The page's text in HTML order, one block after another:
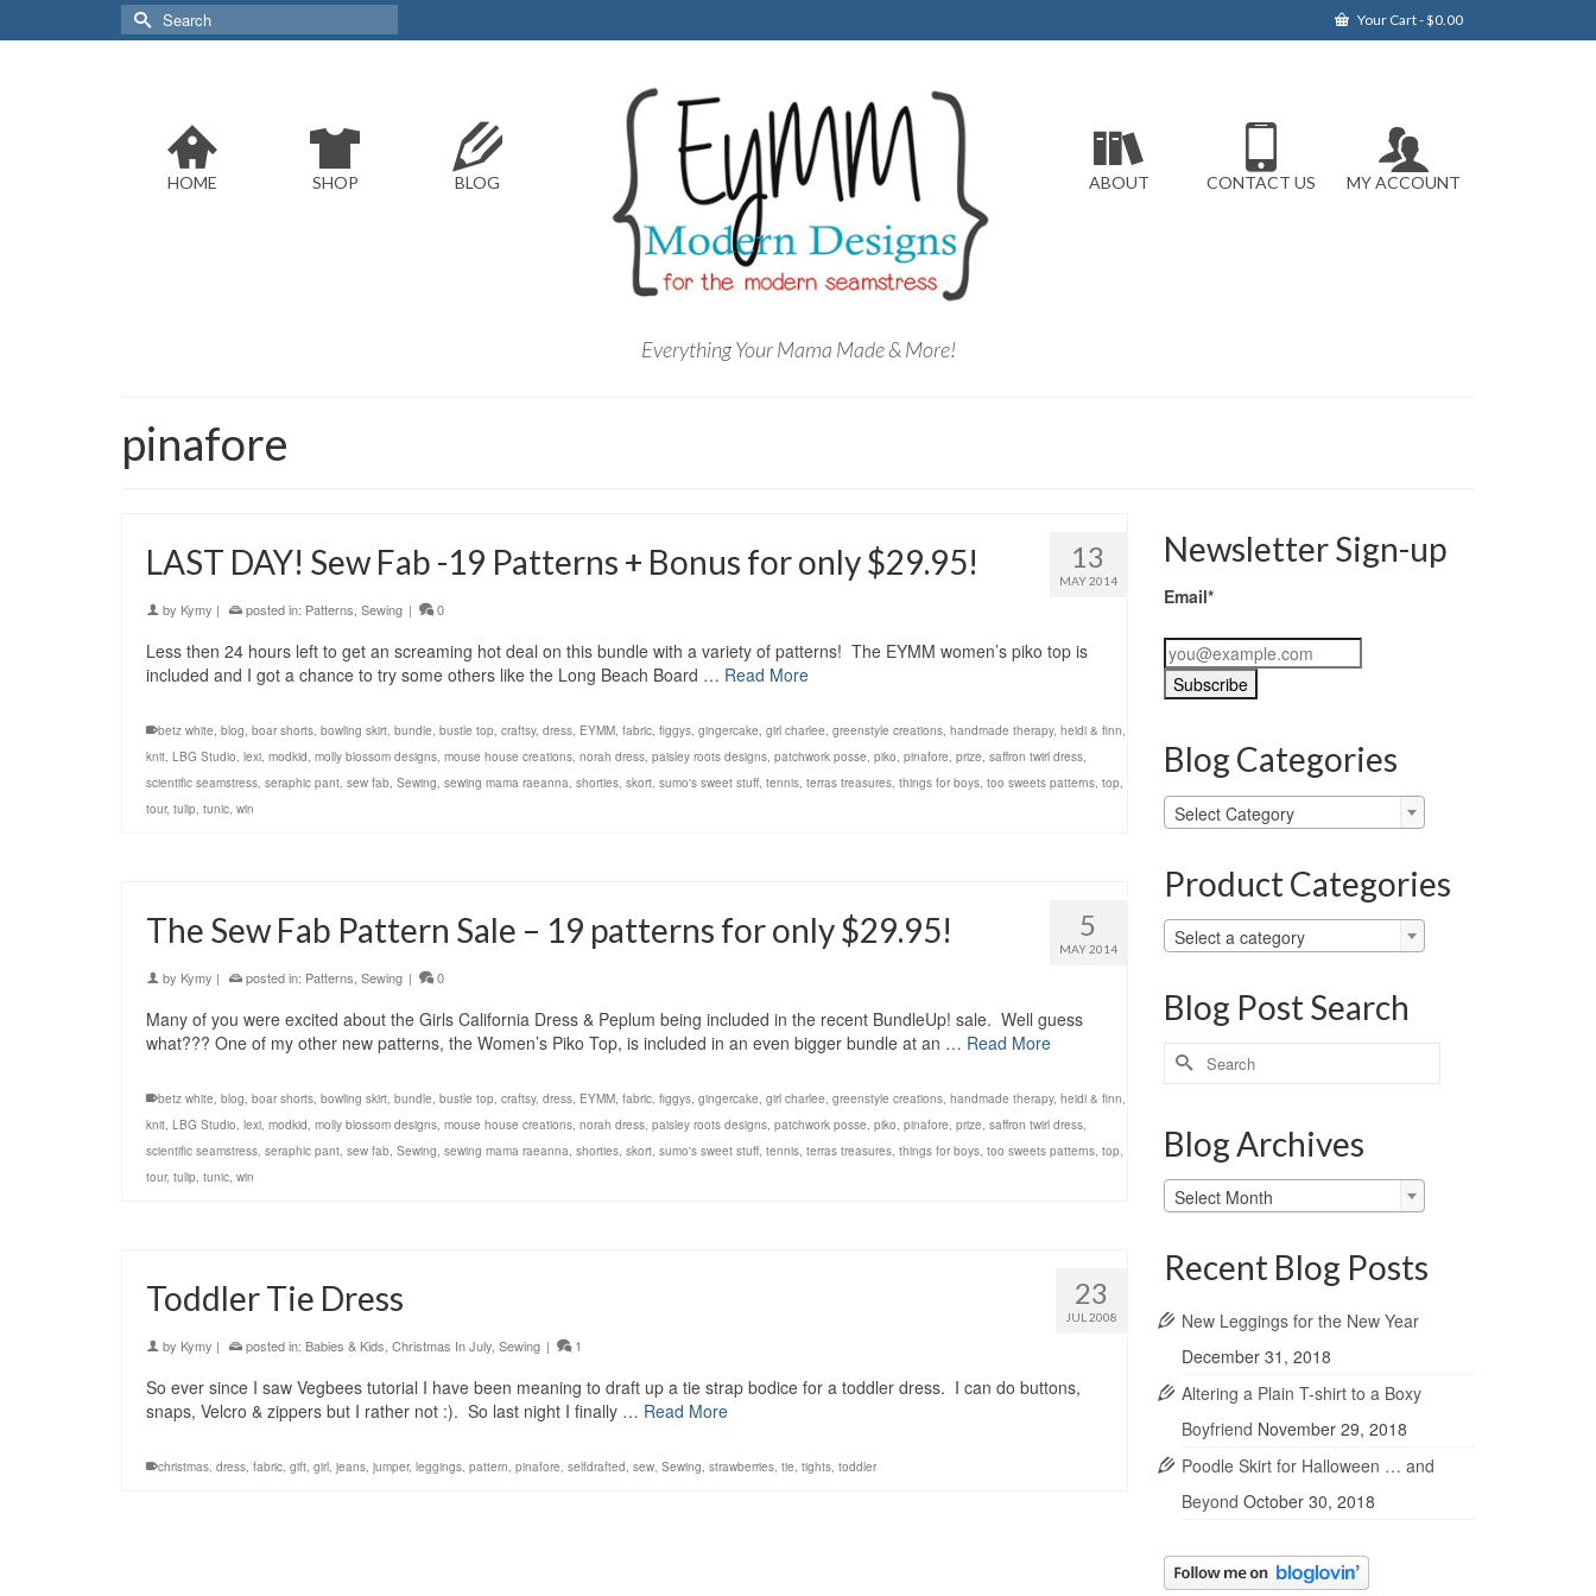
Your Cart-$0.00
Search
for:
HOME SHOP BLOG
Everything Your Mama Made & More!
ABOUT CONTACT US MY ACCOUNT
pinafore
13
MAY 2014
LAST DAY! Sew Fab -19 Patterns + Bonus for only $29.95!
by Kymy | posted in: Patterns, Sewing | 0
Less then 24 hours left to get an screaming hot deal on this bundle with a variety of patterns! The EYMM women’s piko top is
included and I got a chance to try some others like the Long Beach Board … Read More
betz white, blog, boar shorts, bowling skirt, bundle, bustle top, craftsy, dress, EYMM, fabric, figgys, gingercake, girl charlee, greenstyle creations, handmade therapy, heidi & finn,
knit, LBG Studio, lexi, modkid, molly blossom designs, mouse house creations, norah dress, paisley roots designs, patchwork posse, piko, pinafore, prize, saffron twirl dress,
scientific seamstress, seraphic pant, sew fab, Sewing, sewing mama raeanna, shorties, skort, sumo's sweet stuff, tennis, terras treasures, things for boys, too sweets patterns, top,
tour, tulip, tunic, win
5
MAY 2014
The Sew Fab Pattern Sale – 19 patterns for only $29.95!
by Kymy | posted in: Patterns, Sewing | 0
Many of you were excited about the Girls California Dress & Peplum being included in the recent BundleUp! sale. Well guess
what??? One of my other new patterns, the Women’s Piko Top, is included in an even bigger bundle at an … Read More
betz white, blog, boar shorts, bowling skirt, bundle, bustle top, craftsy, dress, EYMM, fabric, figgys, gingercake, girl charlee, greenstyle creations, handmade therapy, heidi & finn,
knit, LBG Studio, lexi, modkid, molly blossom designs, mouse house creations, norah dress, paisley roots designs, patchwork posse, piko, pinafore, prize, saffron twirl dress,
scientific seamstress, seraphic pant, sew fab, Sewing, sewing mama raeanna, shorties, skort, sumo's sweet stuff, tennis, terras treasures, things for boys, too sweets patterns, top,
tour, tulip, tunic, win
23
JUL 2008
Toddler Tie Dress
by Kymy | posted in: Babies & Kids, Christmas In July, Sewing | 1
So ever since I saw Vegbees tutorial I have been meaning to draft up a tie strap bodice for a toddler dress. I can do buttons,
snaps, Velcro & zippers but I rather not :). So last night I finally … Read More
christmas, dress, fabric, gift, girl, jeans, jumper, leggings, pattern, pinafore, selfdrafted, sew, Sewing, strawberries, tie, tights, toddler
Newsletter Sign-up
Email*
Blog Categories
Blog
Categories
Select Category
Product Categories
Select a category
Blog Post Search
Search
for:
Blog Archives
Blog
Archives
Select Month
Recent Blog Posts
New Leggings for the New Year
December 31, 2018
Altering a Plain T-shirt to a Boxy
Boyfriend November 29, 2018
Poodle Skirt for Halloween … and
Beyond October 30, 2018